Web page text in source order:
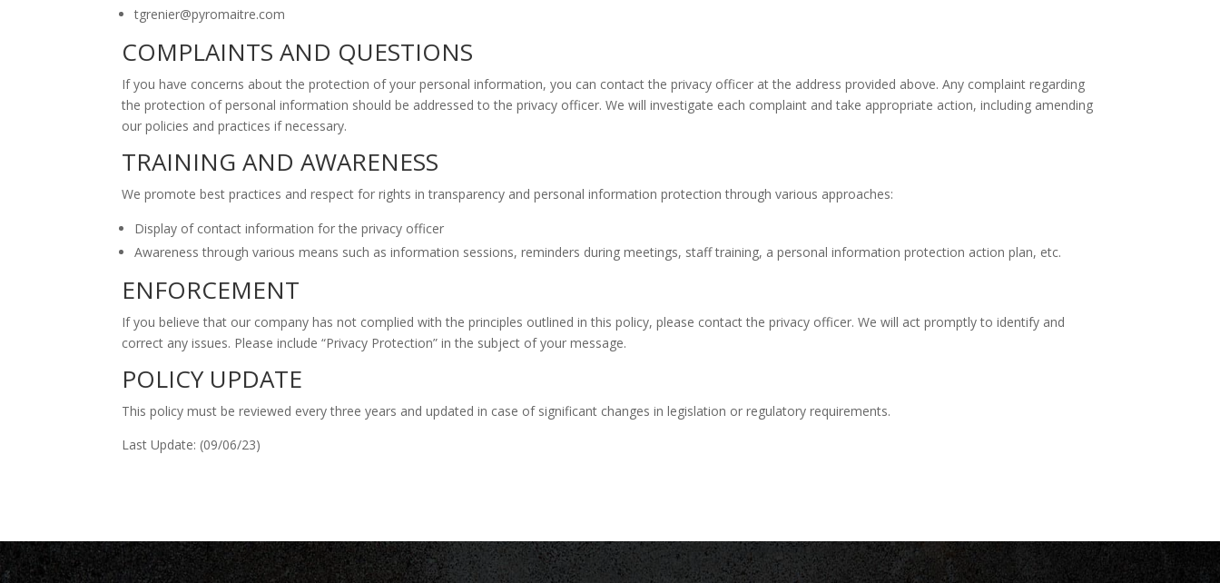
tgrenier@pyromaitre.com
COMPLAINTS AND QUESTIONS
If you have concerns about the protection of your personal information, you can contact the privacy officer at the address provided above. Any complaint regarding
the protection of personal information should be addressed to the privacy officer. We will investigate each complaint and take appropriate action, including amending
our policies and practices if necessary.
TRAINING AND AWARENESS
We promote best practices and respect for rights in transparency and personal information protection through various approaches:
Display of contact information for the privacy officer
Awareness through various means such as information sessions, reminders during meetings, staff training, a personal information protection action plan, etc.
ENFORCEMENT
If you believe that our company has not complied with the principles outlined in this policy, please contact the privacy officer. We will act promptly to identify and
correct any issues. Please include “Privacy Protection” in the subject of your message.
POLICY UPDATE
This policy must be reviewed every three years and updated in case of significant changes in legislation or regulatory requirements.
Last Update: (09/06/23)